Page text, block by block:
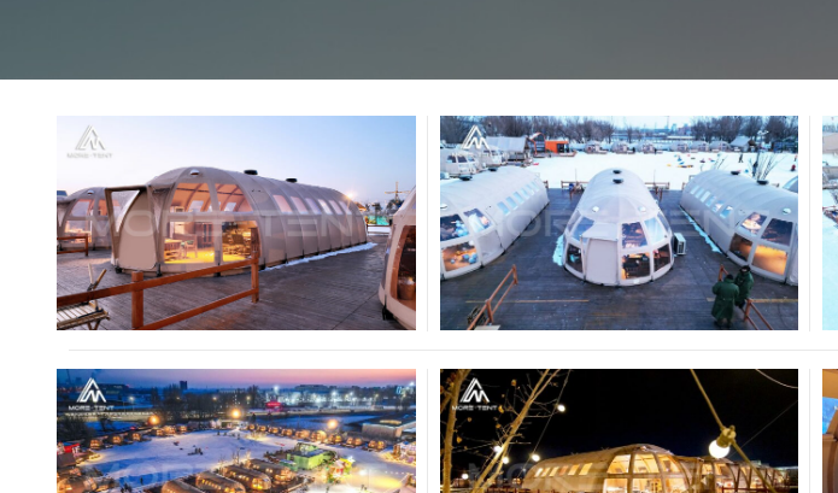
Hot Balloon Glamping Tent
Oval Dome Glamping Tent
Crossover Dome Tent
Hexadome Tent